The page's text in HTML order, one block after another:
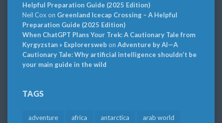
Helpful Preparation Guide (2025 Edition)
Neil Cox on Greenland Icecap Crossing – A Helpful
Preparation Guide (2025 Edition)
When ChatGPT Plans Your Trek: A Cautionary Tale from
Kyrgyzstan » Explorersweb on Adventure by AI—A
Cautionary Tale: Why artificial intelligence shouldn’t be
your main guide in the wild
TAGS
adventure africa antarctica arab world